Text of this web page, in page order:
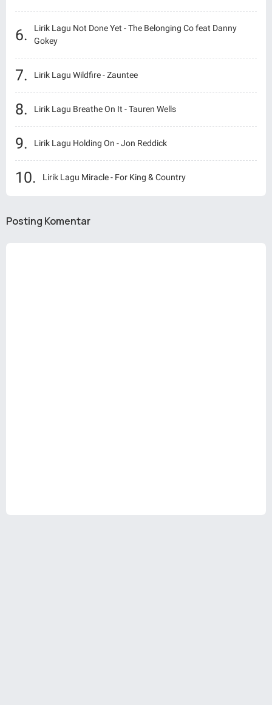
Lirik Lagu Not Done Yet - The Belonging Co feat Danny
Gokey
Lirik Lagu Wildfire - Zauntee
Lirik Lagu Breathe On It - Tauren Wells
Lirik Lagu Holding On - Jon Reddick
Lirik Lagu Miracle - For King & Country
Posting Komentar